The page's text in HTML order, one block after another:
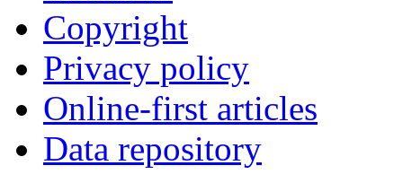
Copyright
Privacy policy
Online-first articles
Data repository